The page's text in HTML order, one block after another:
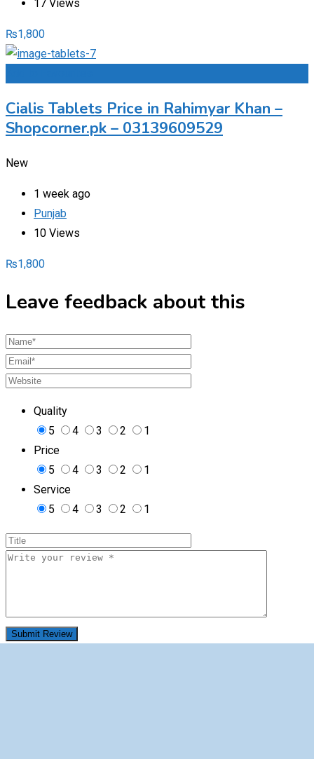
17 Views
₨1,800
Cialis Tablets Price in Rahimyar Khan –
Shopcorner.pk – 03139609529
New
1 week ago
Punjab
10 Views
₨1,800
Leave feedback about this
Quality
5
4 3 2
1
Price
5
4 3 2
1
Service
5
4 3 2 1